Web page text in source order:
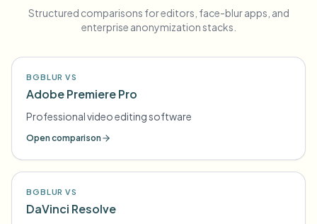
Structured comparisons for editors, face-blur apps, and
enterprise anonymization stacks.
BGBLUR VS
Adobe Premiere Pro
Professional video editing software
Open comparison
BGBLUR VS
DaVinci Resolve